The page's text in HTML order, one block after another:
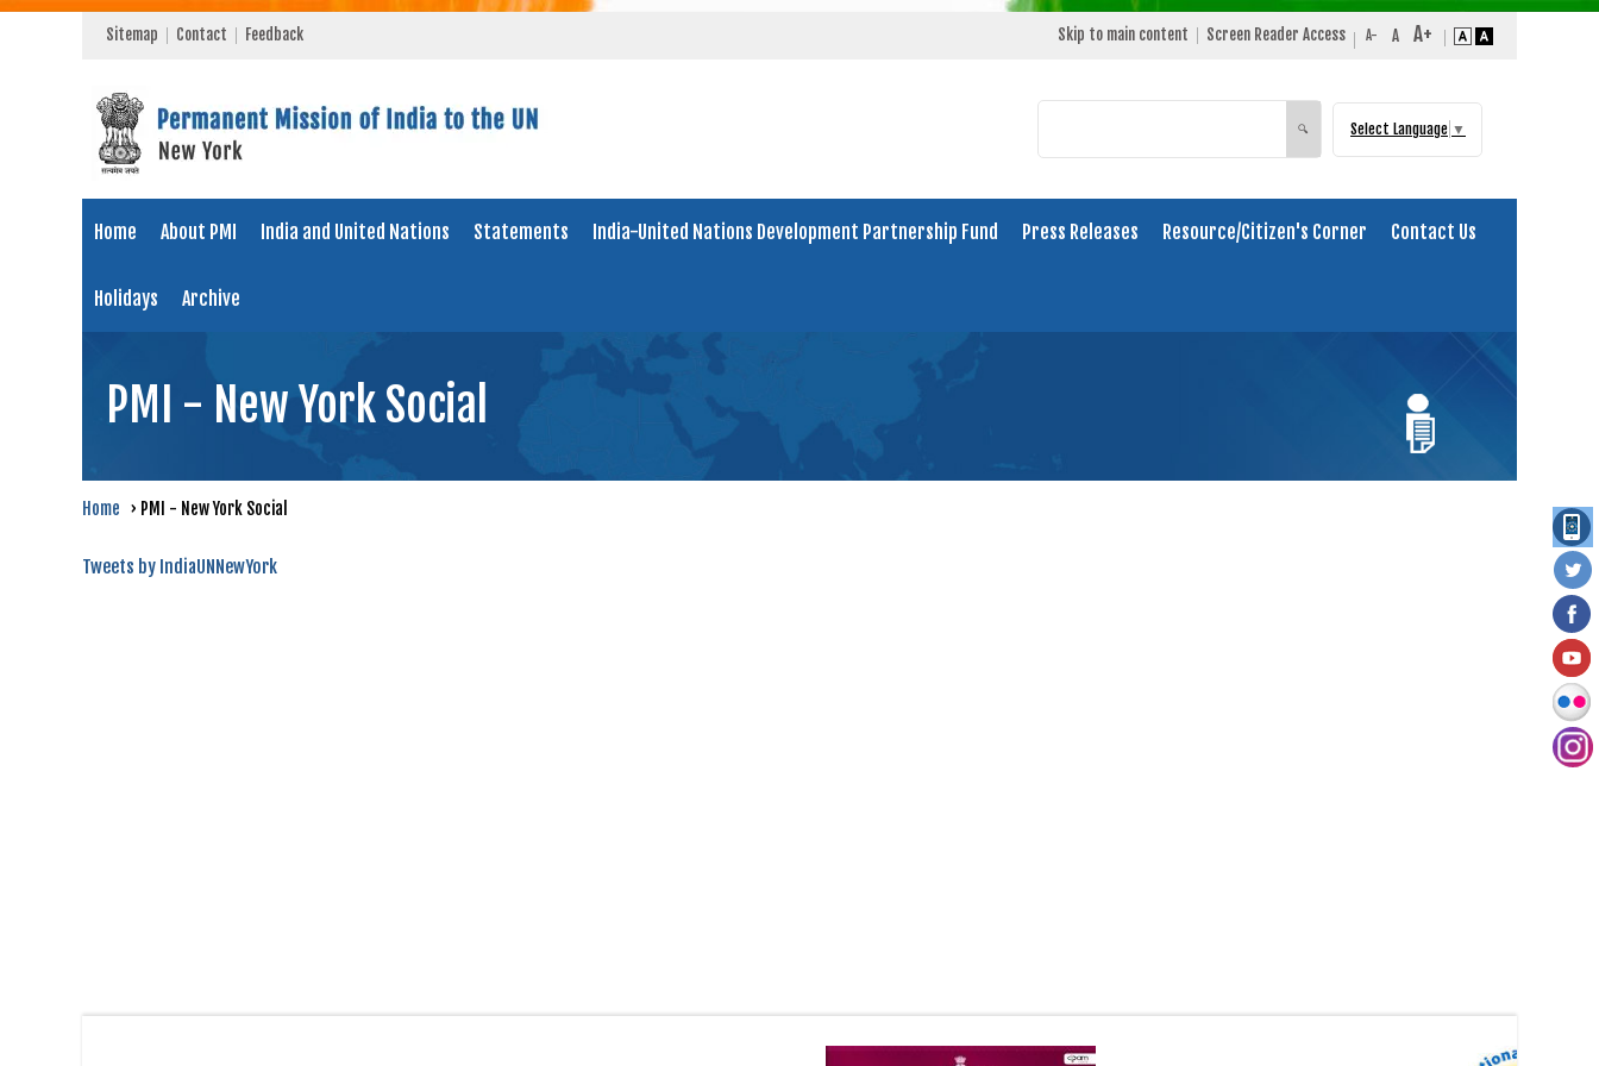
Sitemap Contact Feedback Skip to main content Screen Reader Access
Search
🔍 Select Language ▼
Home About PMI India and United Nations Statements India-United Nations Development Partnership Fund Press Releases Resource/Citizen's Corner Contact Us
Holidays Archive
PMI - New York Social
Home › PMI - New York Social
Tweets by IndiaUNNewYork